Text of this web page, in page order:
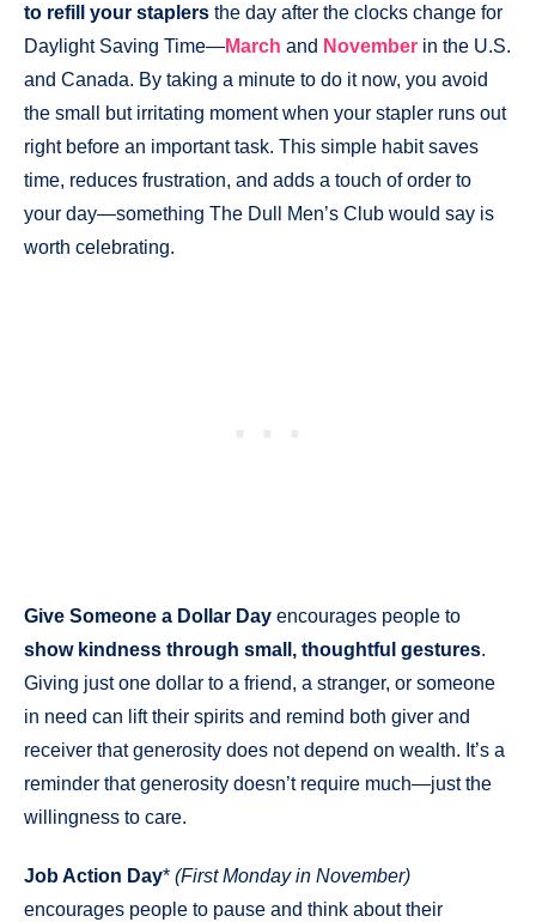
to refill your staplers the day after the clocks change for
Daylight Saving Time—March and November in the U.S.
and Canada. By taking a minute to do it now, you avoid
the small but irritating moment when your stapler runs out
right before an important task. This simple habit saves
time, reduces frustration, and adds a touch of order to
your day—something The Dull Men’s Club would say is
worth celebrating.
Give Someone a Dollar Day encourages people to
show kindness through small, thoughtful gestures.
Giving just one dollar to a friend, a stranger, or someone
in need can lift their spirits and remind both giver and
receiver that generosity does not depend on wealth. It’s a
reminder that generosity doesn’t require much—just the
willingness to care.
Job Action Day* (First Monday in November)
encourages people to pause and think about their